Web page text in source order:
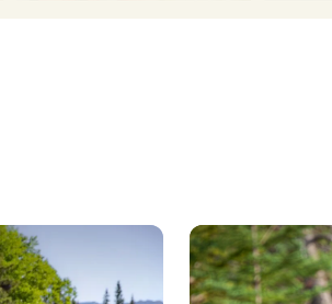
Car-Free Banff and Lake LouiseSee details about